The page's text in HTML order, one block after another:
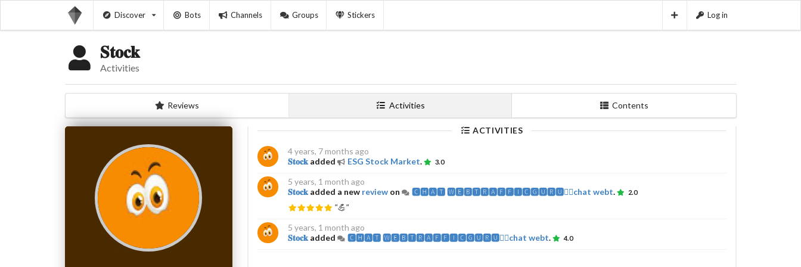
Discover Bots Channels Groups Stickers Log in
𝐒𝐭𝐨𝐜𝐤
Activities
Reviews Activities Contents
ACTIVITIES
4 years, 7 months ago
𝐒𝐭𝐨𝐜𝐤 added ESG Stock Market. 3.0
5 years, 1 month ago
𝐒𝐭𝐨𝐜𝐤 added a new review on 🅲🅷🅰️🆃 🆆🅴🅱️🆃🆁🅰️🅵🅵🅸🅲🅶🆄🆁🆄🧘‍♂️chat webt. 2.0
"💪"
5 years, 1 month ago
𝐒𝐭𝐨𝐜𝐤 added 🅲🅷🅰️🆃 🆆🅴🅱️🆃🆁🅰️🅵🅵🅸🅲🅶🆄🆁🆄🧘‍♂️chat webt. 4.0